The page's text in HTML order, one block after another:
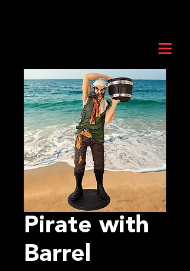
Pirate with
Barrel